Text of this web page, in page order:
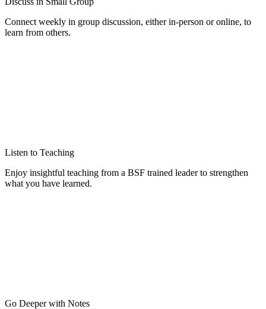
Connect weekly in group discussion, either in-person or online, to
learn from others.
Listen to Teaching
Enjoy insightful teaching from a BSF trained leader to strengthen
what you have learned.
Go Deeper with Notes